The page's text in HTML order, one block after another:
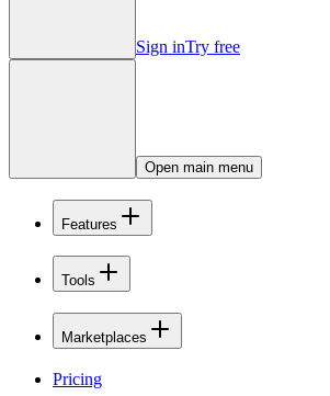
Sign inTry free
Open main menu
Features
Tools
Marketplaces
Pricing